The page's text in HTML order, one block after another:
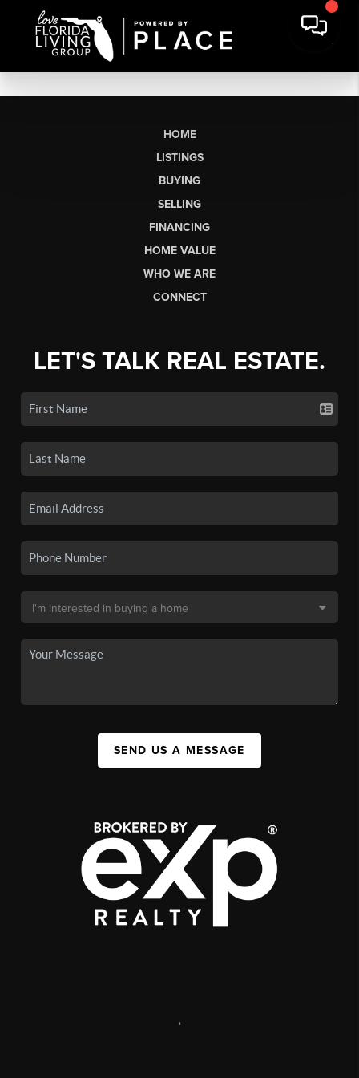
HOME
LISTINGS
BUYING
SELLING
FINANCING
HOME VALUE
WHO WE ARE
CONNECT
LET'S TALK REAL ESTATE.
SEND US A MESSAGE
,